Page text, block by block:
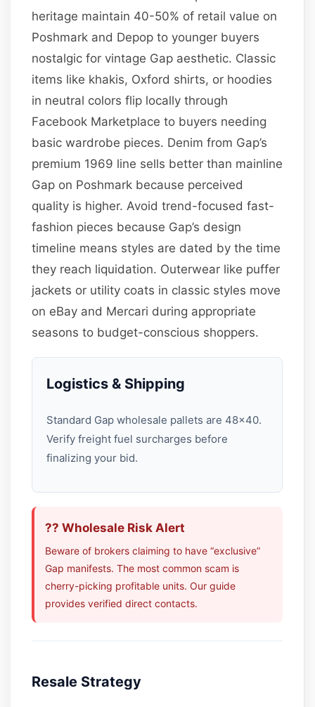
heritage maintain 40-50% of retail value on
Poshmark and Depop to younger buyers
nostalgic for vintage Gap aesthetic. Classic
items like khakis, Oxford shirts, or hoodies
in neutral colors flip locally through
Facebook Marketplace to buyers needing
basic wardrobe pieces. Denim from Gap’s
premium 1969 line sells better than mainline
Gap on Poshmark because perceived
quality is higher. Avoid trend-focused fast-
fashion pieces because Gap’s design
timeline means styles are dated by the time
they reach liquidation. Outerwear like puffer
jackets or utility coats in classic styles move
on eBay and Mercari during appropriate
seasons to budget-conscious shoppers.
Logistics & Shipping
Standard Gap wholesale pallets are 48×40.
Verify freight fuel surcharges before
finalizing your bid.
?? Wholesale Risk Alert
Beware of brokers claiming to have “exclusive”
Gap manifests. The most common scam is
cherry-picking profitable units. Our guide
provides verified direct contacts.
Resale Strategy